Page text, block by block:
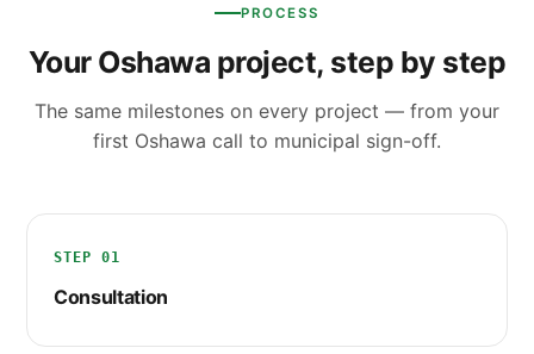
PROCESS
Your Oshawa project, step by step
The same milestones on every project — from your
first Oshawa call to municipal sign-off.
STEP 01
Consultation